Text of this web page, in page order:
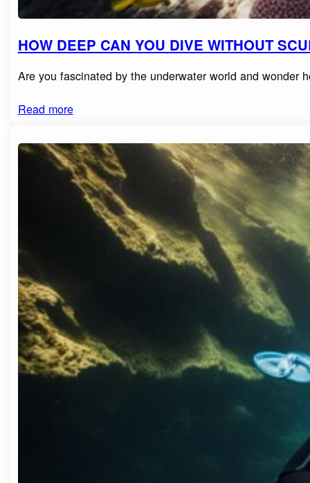
HOW DEEP CAN YOU DIVE WITHOUT
Are you fascinated by the underwater world and
Read more